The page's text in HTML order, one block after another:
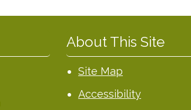
About This Site
Site Map
Accessibility